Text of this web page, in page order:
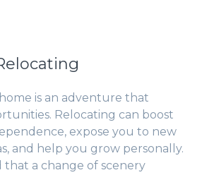
is an adventure that
Relocating can boost
expose you to new
and help you grow personally.
that a change of scenery